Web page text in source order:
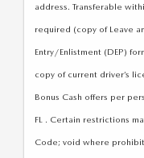
OUR BLOG
address. Transferable
required (copy of Leave
Entry/Enlistment (DEP)
copy of current driver’s
Bonus Cash offers per
FL . Certain restrictions
Code; void where